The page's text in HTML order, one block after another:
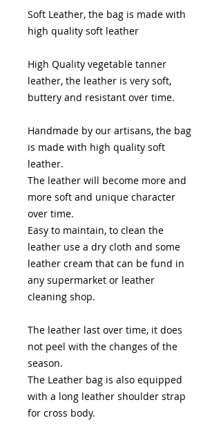
Soft Leather, the bag is made with
high quality soft leather
High Quality vegetable tanner
leather, the leather is very soft,
buttery and resistant over time.
Handmade by our artisans, the bag
is made with high quality soft
leather.
The leather will become more and
more soft and unique character
over time.
Easy to maintain, to clean the
leather use a dry cloth and some
leather cream that can be fund in
any supermarket or leather
cleaning shop.
The leather last over time, it does
not peel with the changes of the
season.
The Leather bag is also equipped
with a long leather shoulder strap
for cross body.